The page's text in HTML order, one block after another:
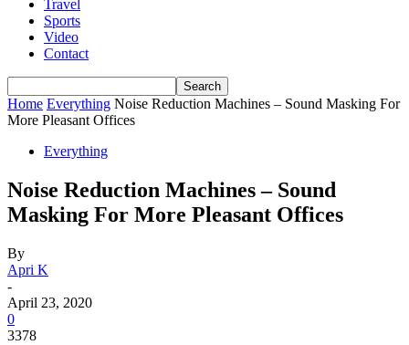
Travel
Sports
Video
Contact
Home Everything Noise Reduction Machines – Sound Masking For
More Pleasant Offices
Everything
Noise Reduction Machines – Sound
Masking For More Pleasant Offices
By
Apri K
-
April 23, 2020
0
3378